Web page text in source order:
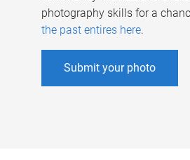
photography skills for a
the past entires here.
Submit your photo